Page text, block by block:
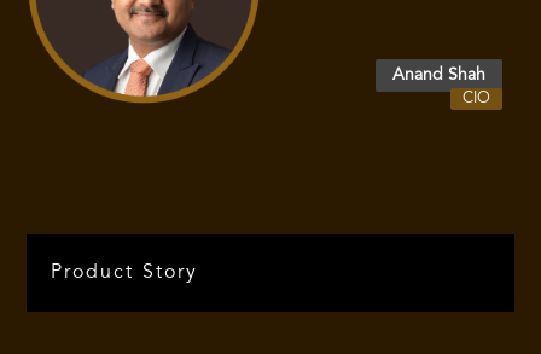
differentiated opportunities often
overlooked by broader markets.
Anand Shah
CIO
Product Story